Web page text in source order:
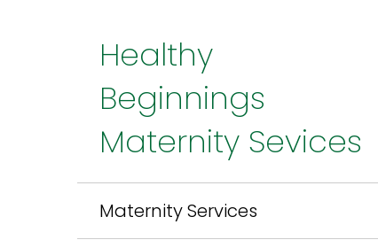
Healthy
Beginnings
Maternity Sevices
Maternity Services